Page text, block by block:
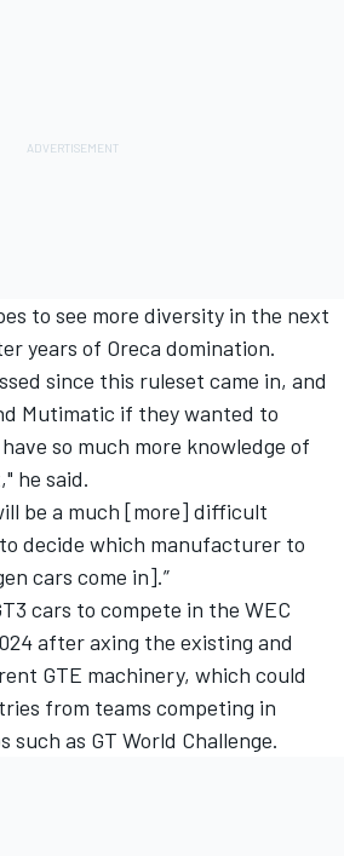
to see more diversity in the next
years of Oreca domination.
since this ruleset came in, and
Mutimatic if they wanted to
so much more knowledge of
he said.
be a much [more] difficult
decide which manufacturer to
cars come in].”
cars to compete in the WEC
after axing the existing and
GTE machinery, which could
from teams competing in
such as GT World Challenge.